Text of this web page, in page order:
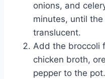
onions, and
minutes, until
translucent.
Add the broccoli
chicken broth,
pepper to the